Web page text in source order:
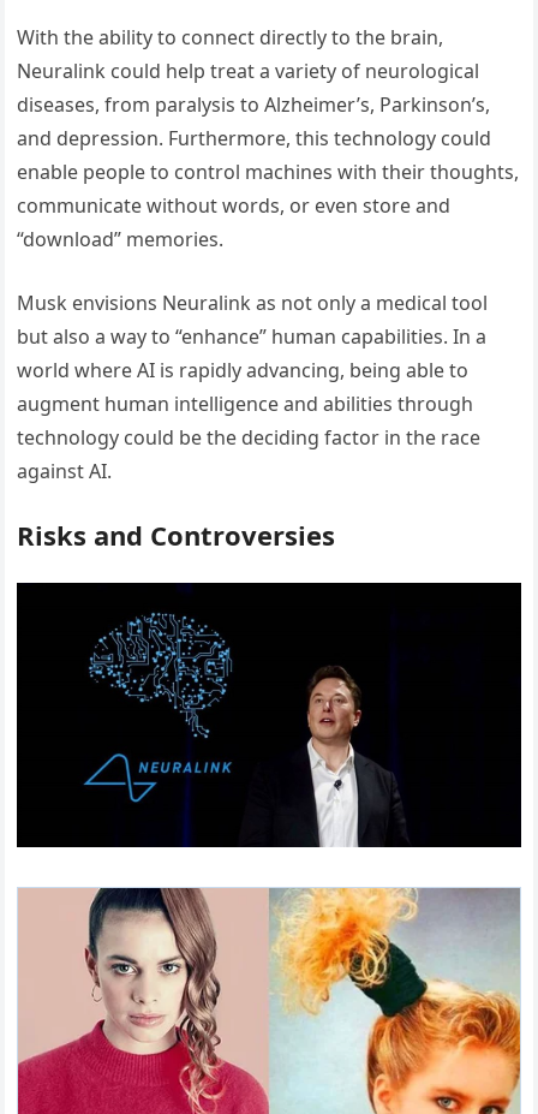
With the ability to connect directly to the brain,
Neuralink could help treat a variety of neurological
diseases, from paralysis to Alzheimer’s, Parkinson’s,
and depression. Furthermore, this technology could
enable people to control machines with their thoughts,
communicate without words, or even store and
“download” memories.
Musk envisions Neuralink as not only a medical tool
but also a way to “enhance” human capabilities. In a
world where AI is rapidly advancing, being able to
augment human intelligence and abilities through
technology could be the deciding factor in the race
against AI.
Risks and Controversies